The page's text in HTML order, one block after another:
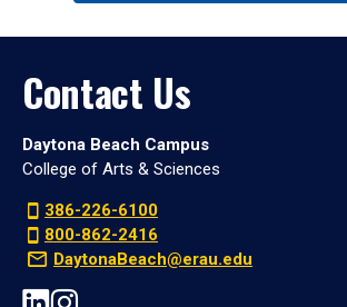
Contact Us
Daytona Beach Campus
College of Arts & Sciences
386-226-6100
800-862-2416
DaytonaBeach@erau.edu